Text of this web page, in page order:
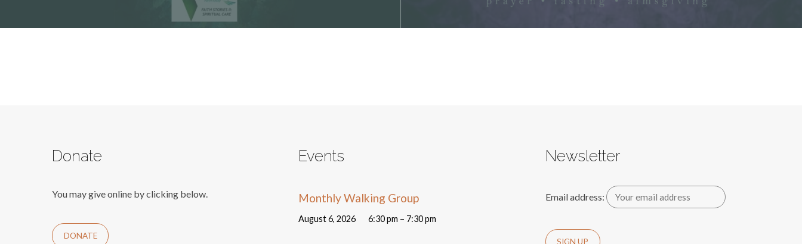
Donate
You may give online by clicking below.
DONATE
Events
Monthly Walking Group
August 6, 2026 6:30 pm – 7:30 pm
Newsletter
Email address: